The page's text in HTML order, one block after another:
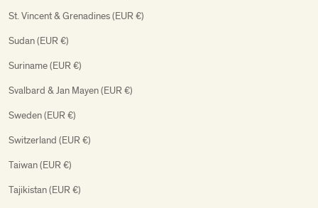
St. Vincent & Grenadines (EUR €)
Sudan (EUR €)
Suriname (EUR €)
Svalbard & Jan Mayen (EUR €)
Sweden (EUR €)
Switzerland (EUR €)
Taiwan (EUR €)
Tajikistan (EUR €)